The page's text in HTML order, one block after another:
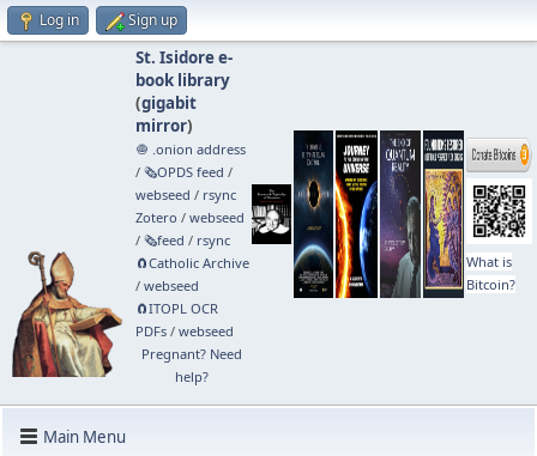
Log in Sign up
St. Isidore e-
book library
(gigabit
mirror)
🧅 .onion address
/ 🗞️OPDS feed /
webseed / rsync
Zotero / webseed
/ 🗞️feed / rsync
🧲⁠Catholic Archive
/ webseed
🧲⁠ITOPL OCR
PDFs/ webseed
Pregnant? Need
help?
What is
Bitcoin?
Main Menu